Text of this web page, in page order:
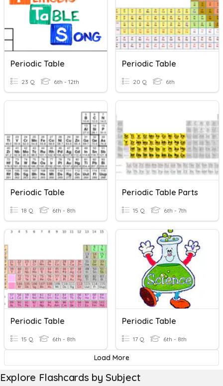
Periodic Table
23 Q 6th - 12th
Periodic Table
20 Q 6th
Periodic Table
18 Q 6th - 8th
Periodic Table Parts
15 Q 6th - 7th
Periodic Table
15 Q 6th - 8th
Periodic Table
17 Q 6th - 8th
Load More
Explore Flashcards by Subject